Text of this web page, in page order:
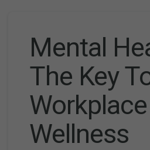
Mental
The Key
Workplace
Wellness